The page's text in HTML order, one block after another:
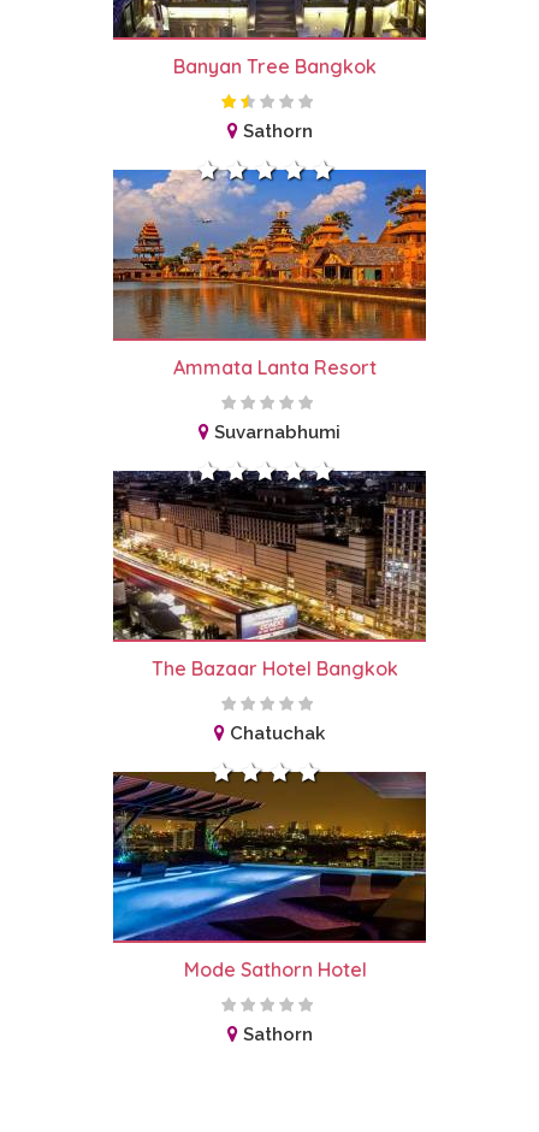
Banyan Tree Bangkok
Sathorn
Ammata Lanta Resort
Suvarnabhumi
The Bazaar Hotel Bangkok
Chatuchak
Mode Sathorn Hotel
Sathorn